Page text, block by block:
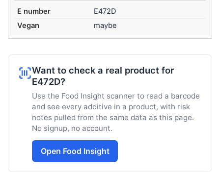
E number
E472D
Vegan
maybe
Want to check a real product for
E472D?
Use the Food Insight scanner to read a barcode
and see every additive in a product, with risk
notes pulled from the same data as this page.
No signup, no account.
Open Food Insight